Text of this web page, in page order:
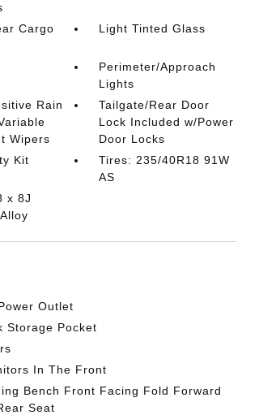
Cargo
Light Tinted Glass
Perimeter/Approach
Lights
Rain
Wipers
Tailgate/Rear Door
Lock Included w/Power
Door Locks
Kit
Tires: 235/40R18 91W
AS
x 8J
Outlet
Storage Pocket
In The Front
Bench Front Facing Fold Forward
Seat